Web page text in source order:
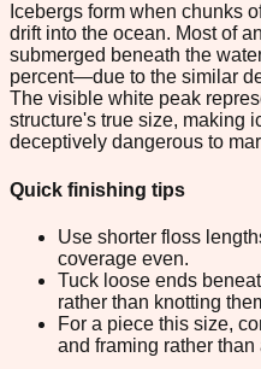
Icebergs form when chunks
drift into the ocean. Most of
submerged beneath the
percent—due to the similar
The visible white peak
structure's true size, making
deceptively dangerous to
Quick finishing tips
Use shorter floss
coverage even.
Tuck loose ends
rather than knotting
For a piece this size,
and framing rather than